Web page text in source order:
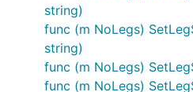
string)
func (m NoLegs)
string)
func (m NoLegs)
func (m NoLegs)